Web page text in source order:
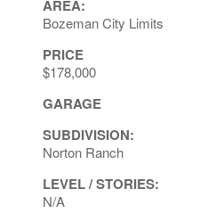
AREA:
Bozeman City Limits
PRICE
$178,000
GARAGE
SUBDIVISION:
Norton Ranch
LEVEL / STORIES:
N/A